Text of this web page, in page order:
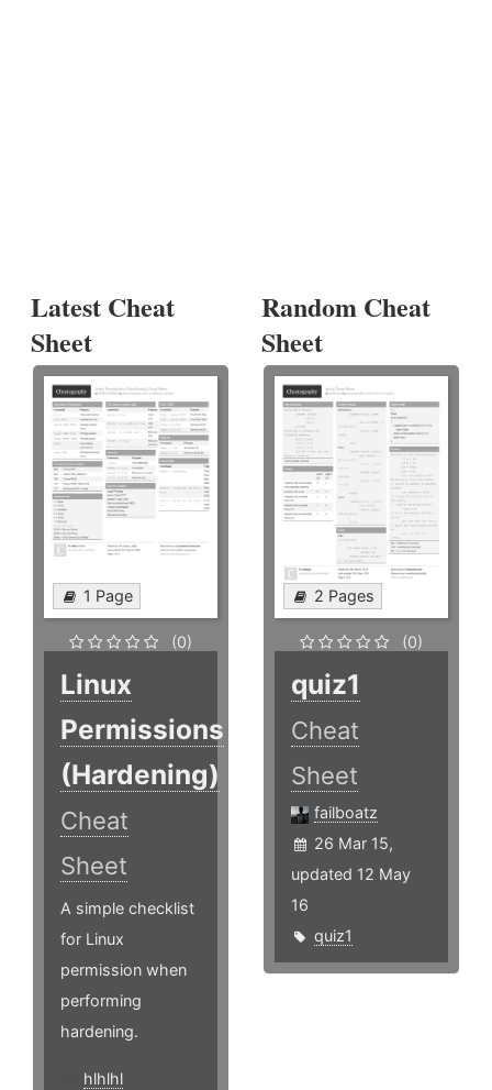
Latest Cheat
Sheet
1 Page
(0)
Linux
Permissions
(Hardening)
Cheat
Sheet
A simple checklist
for Linux
permission when
performing
hardening.
hlhlhl
Random Cheat
Sheet
2 Pages
(0)
quiz1
Cheat
Sheet
failboatz
26 Mar 15,
updated 12 May
16
quiz1